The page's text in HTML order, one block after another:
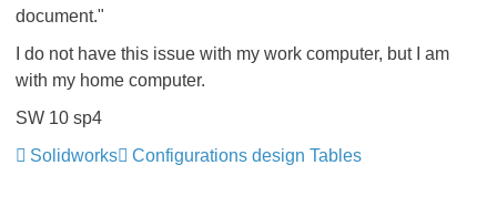
document."
I do not have this issue with my work computer, but I am
with my home computer.
SW 10 sp4
Solidworks
Configurations design Tables